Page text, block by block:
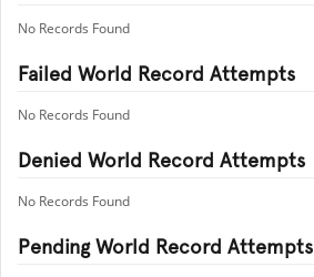
No Records Found
Failed World Record Attempts
No Records Found
Denied World Record Attempts
No Records Found
Pending World Record Attempts